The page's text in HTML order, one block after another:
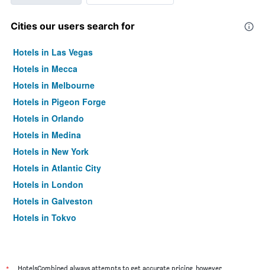
Cities our users search for
Hotels in Las Vegas
Hotels in Mecca
Hotels in Melbourne
Hotels in Pigeon Forge
Hotels in Orlando
Hotels in Medina
Hotels in New York
Hotels in Atlantic City
Hotels in London
Hotels in Galveston
Hotels in Tokyo
HotelsCombined always attempts to get accurate pricing, however,